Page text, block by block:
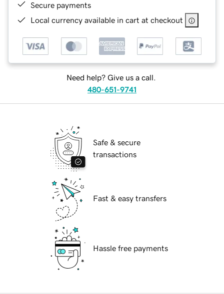
Secure payments
Local currency available in cart at checkout
Need help? Give us a call.
480-651-9741
Safe & secure
transactions
Fast & easy transfers
Hassle free payments